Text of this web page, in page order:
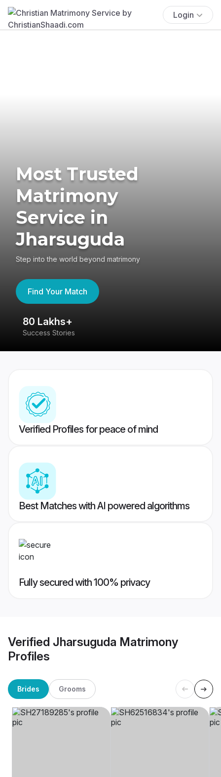
Login
Most Trusted
Matrimony
Service in
Jharsuguda
Step into the world beyond matrimony
Find Your Match
80 Lakhs+
Success Stories
Verified Profiles for peace of mind
Best Matches with AI powered algorithms
Fully secured with 100% privacy
Verified Jharsuguda Matrimony
Profiles
Brides Grooms